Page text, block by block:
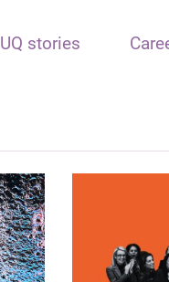
UQ stories